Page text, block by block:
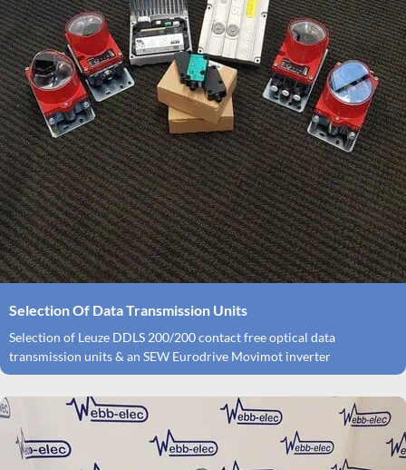
Selection Of Data Transmission Units
Selection of Leuze DDLS 200/200 contact free optical data
transmission units & an SEW Eurodrive Movimot inverter